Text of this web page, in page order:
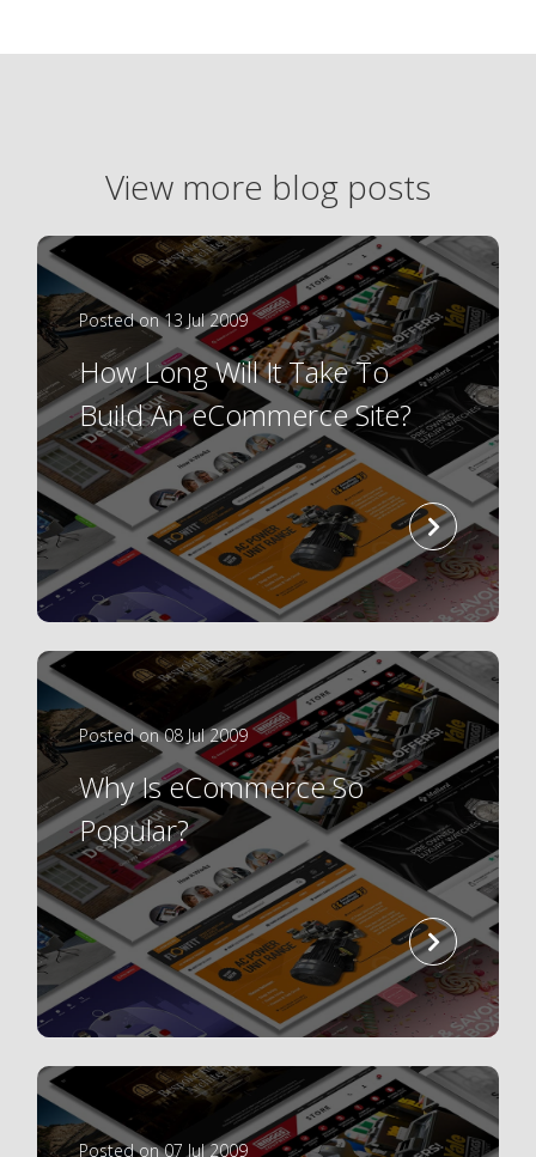
View more blog posts
Posted on 13 Jul 2009
How Long Will It Take To
Build An eCommerce Site?
read
more
Posted on 08 Jul 2009
Why Is eCommerce So
Popular?
read
more
Posted on 07 Jul 2009